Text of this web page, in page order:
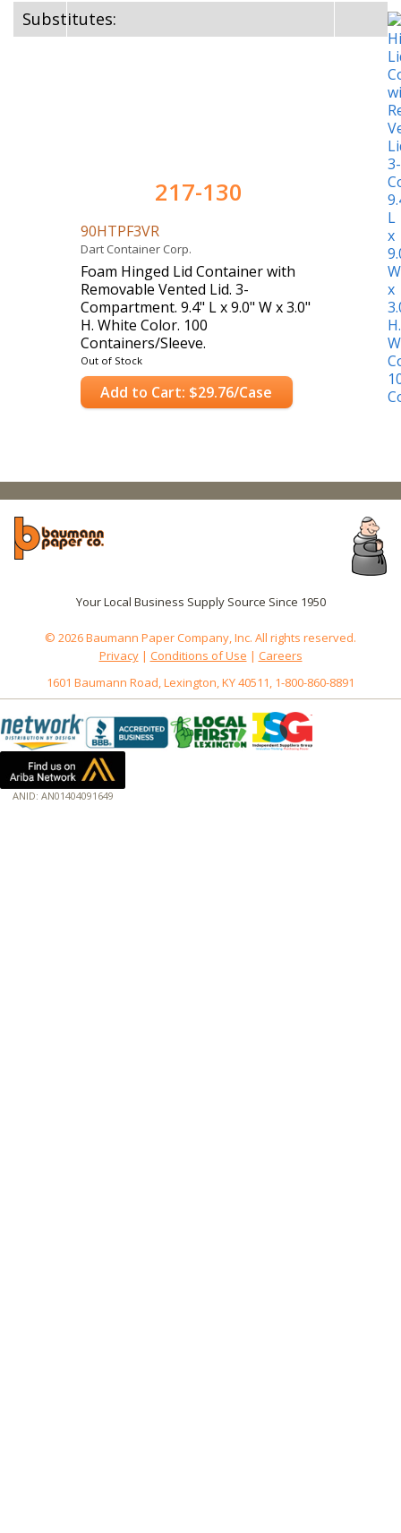
Substitutes:
217-130
90HTPF3VR
Dart Container Corp.
Foam Hinged Lid Container with
Removable Vented Lid. 3-
Compartment. 9.4" L x 9.0" W x 3.0"
H. White Color. 100
Containers/Sleeve.
Case Count: 200 Containers
Out of Stock
Add to Cart: $29.76/Case
Your Local Business Supply Source Since 1950
© 2026 Baumann Paper Company, Inc. All rights reserved.
Privacy| Conditions of Use | Careers
1601 Baumann Road, Lexington, KY 40511, 1-800-860-8891
ANID: AN01404091649